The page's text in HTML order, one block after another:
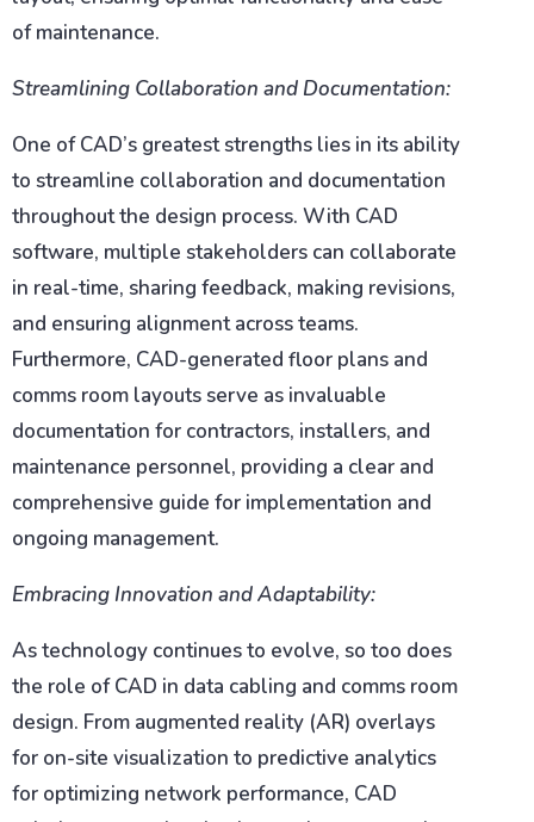
of maintenance.
Streamlining Collaboration and Documentation:
One of CAD’s greatest strengths lies in its ability
to streamline collaboration and documentation
throughout the design process. With CAD
software, multiple stakeholders can collaborate
in real-time, sharing feedback, making revisions,
and ensuring alignment across teams.
Furthermore, CAD-generated floor plans and
comms room layouts serve as invaluable
documentation for contractors, installers, and
maintenance personnel, providing a clear and
comprehensive guide for implementation and
ongoing management.
Embracing Innovation and Adaptability:
As technology continues to evolve, so too does
the role of CAD in data cabling and comms room
design. From augmented reality (AR) overlays
for on-site visualization to predictive analytics
for optimizing network performance, CAD